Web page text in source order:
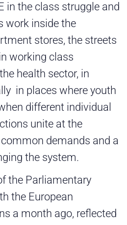
in the class struggle and
work inside the
stores, the streets
working class
health sector, in
in places where youth
different individual
unite at the
demands and a
the system.
the Parliamentary
the European
a month ago, reflected